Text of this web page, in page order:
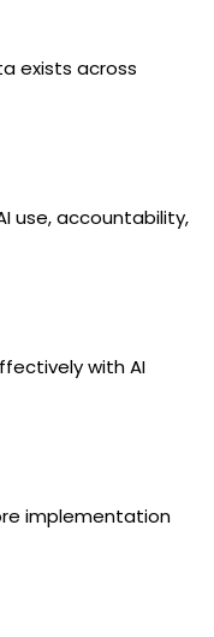
exists across
use, accountability,
with AI
implementation